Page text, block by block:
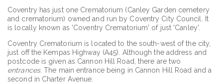
Coventry has just one Crematorium (Canley Garden cemetery
and crematorium) owned and run by Coventry City Council. It
is locally known as 'Coventry Crematorium' of just 'Canley'.
Coventry Crematorium is located to the south-west of the city,
just off the Kempas Highway (A45). Although the address and
postcode is given as Cannon Hill Road, there are two
entrances. The main entrance being in Cannon Hill Road and a
second in Charter Avenue.